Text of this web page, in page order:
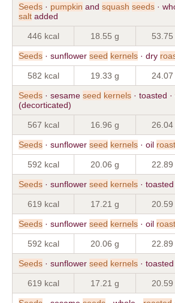
Seeds · pumpkin and squash seeds ·
salt added
446 kcal 18.55 g 53.75
Seeds · sunflower seed kernels · dry
582 kcal 19.33 g 24.07
Seeds · sesame seed kernels · toasted ·
(decorticated)
567 kcal 16.96 g 26.04
Seeds · sunflower seed kernels · oil
592 kcal 20.06 g 22.89
Seeds · sunflower seed kernels · toasted
619 kcal 17.21 g 20.59
Seeds · sunflower seed kernels · oil
592 kcal 20.06 g 22.89
Seeds · sunflower seed kernels ·
619 kcal 17.21 g 20.59